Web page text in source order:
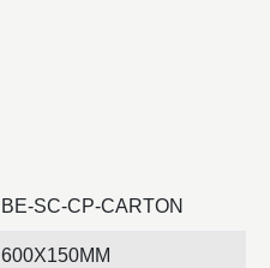
BE-SC-CP-CARTON
600X150MM